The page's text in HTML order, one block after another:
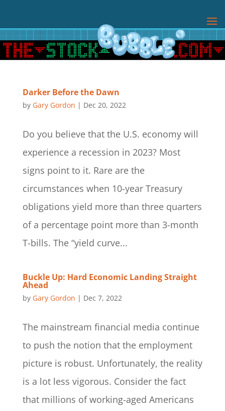
Darker Before the Dawn
by Gary Gordon | Dec 20, 2022
Do you believe that the U.S. economy will
experience a recession in 2023? Most
signs point to it. Rare are the
circumstances when 10-year Treasury
obligations yield more than three quarters
of a percentage point more than 3-month
T-bills. The “yield curve...
Buckle Up: Hard Economic Landing Straight
Ahead
by Gary Gordon | Dec 7, 2022
The mainstream financial media continue
to push the notion that the employment
picture is robust. Unfortunately, the reality
is a lot less vigorous. Consider the fact
that millions of working-aged Americans